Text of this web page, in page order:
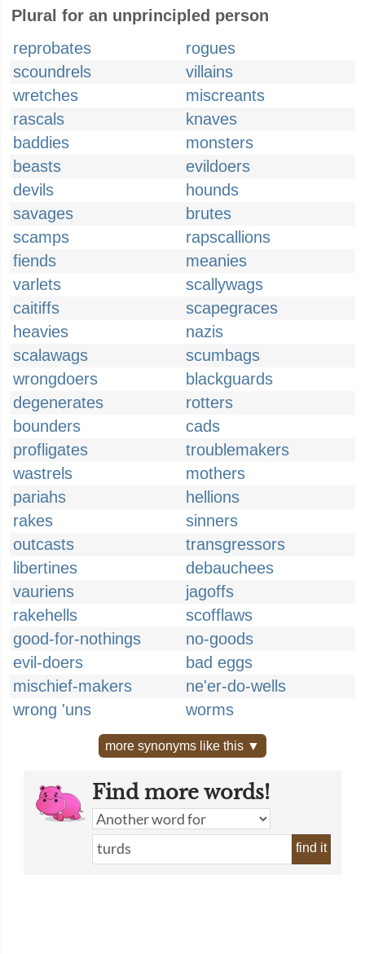
Plural for an unprincipled person
reprobates
rogues
scoundrels
villains
wretches
miscreants
rascals
knaves
baddies
monsters
beasts
evildoers
devils
hounds
savages
brutes
scamps
rapscallions
fiends
meanies
varlets
scallywags
caitiffs
scapegraces
heavies
nazis
scalawags
scumbags
wrongdoers
blackguards
degenerates
rotters
bounders
cads
profligates
troublemakers
wastrels
mothers
pariahs
hellions
rakes
sinners
outcasts
transgressors
libertines
debauchees
vauriens
jagoffs
rakehells
scofflaws
good-for-nothings
no-goods
evil-doers
bad eggs
mischief-makers
ne'er-do-wells
wrong 'uns
worms
more synonyms like this ▼
Find more words!
find it